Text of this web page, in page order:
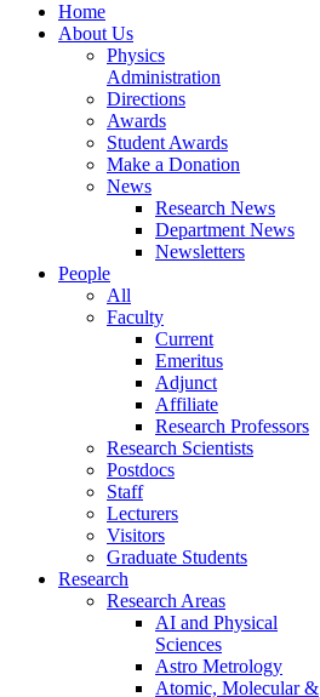
Home
About Us
Physics
Administration
Directions
Awards
Student Awards
Make a Donation
News
Research News
Department News
Newsletters
People
All
Faculty
Current
Emeritus
Adjunct
Affiliate
Research Professors
Research Scientists
Postdocs
Staff
Lecturers
Visitors
Graduate Students
Research
Research Areas
AI and Physical
Sciences
Astro Metrology
Atomic, Molecular &